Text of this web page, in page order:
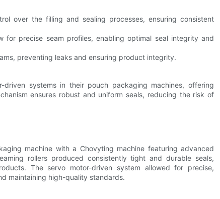
over the filling and sealing processes, ensuring consistent
for precise seam profiles, enabling optimal seal integrity and
preventing leaks and ensuring product integrity.
systems in their pouch packaging machines, offering
ensures robust and uniform seals, reducing the risk of
machine with a Chovyting machine featuring advanced
rollers produced consistently tight and durable seals,
The servo motor-driven system allowed for precise,
maintaining high-quality standards.